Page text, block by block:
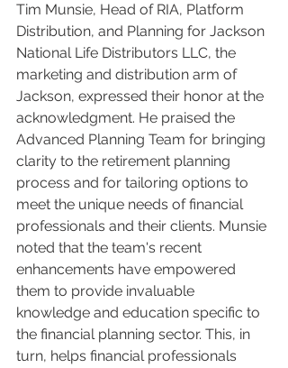
Tim Munsie, Head of RIA, Platform
Distribution, and Planning for Jackson
National Life Distributors LLC, the
marketing and distribution arm of
Jackson, expressed their honor at the
acknowledgment. He praised the
Advanced Planning Team for bringing
clarity to the retirement planning
process and for tailoring options to
meet the unique needs of financial
professionals and their clients. Munsie
noted that the team's recent
enhancements have empowered
them to provide invaluable
knowledge and education specific to
the financial planning sector. This, in
turn, helps financial professionals